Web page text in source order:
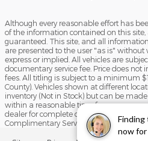
Finding
now
Although every reasonable effort has
of the information contained on this
guaranteed. This site, and all
are presented to the user "as is"
express or implied. All vehicles are
documentary service fee. Price does not
fees. All titling is subject to a minimum
County). Vehicles shown at different
inventory (Not in Stock) but can be
within a reasonable time from your
dealer for complete details and
Complimentary Service Program.